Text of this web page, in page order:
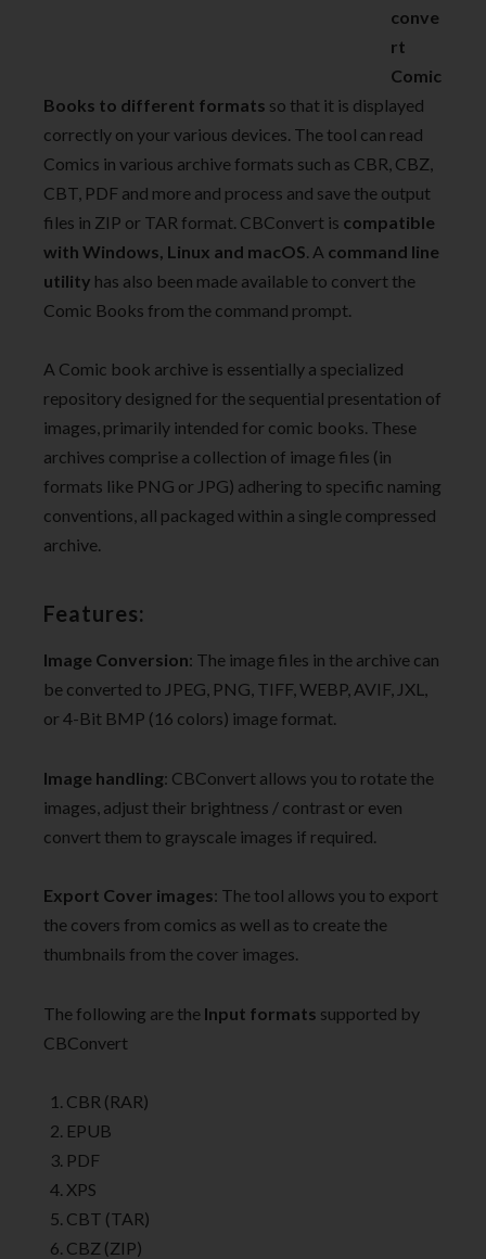
conve
rt
Comic
Books to different formats so that it is displayed
correctly on your various devices. The tool can read
Comics in various archive formats such as CBR, CBZ,
CBT, PDF and more and process and save the output
files in ZIP or TAR format. CBConvert is compatible
with Windows, Linux and macOS. A command line
utility has also been made available to convert the
Comic Books from the command prompt.
A Comic book archive is essentially a specialized
repository designed for the sequential presentation of
images, primarily intended for comic books. These
archives comprise a collection of image files (in
formats like PNG or JPG) adhering to specific naming
conventions, all packaged within a single compressed
archive.
Features:
Image Conversion: The image files in the archive can
be converted to JPEG, PNG, TIFF, WEBP, AVIF, JXL,
or 4-Bit BMP (16 colors) image format.
Image handling: CBConvert allows you to rotate the
images, adjust their brightness / contrast or even
convert them to grayscale images if required.
Export Cover images: The tool allows you to export
the covers from comics as well as to create the
thumbnails from the cover images.
The following are the Input formats supported by
CBConvert
CBR (RAR)
EPUB
PDF
XPS
CBT (TAR)
CBZ (ZIP)